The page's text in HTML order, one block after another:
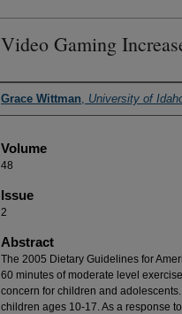
Video Gaming
Authors
Grace Wittman, University of
Volume
48
Issue
2
Abstract
The 2005 Dietary Guidelines for
60 minutes of moderate level
concern for children and
children ages 10-17. As a response